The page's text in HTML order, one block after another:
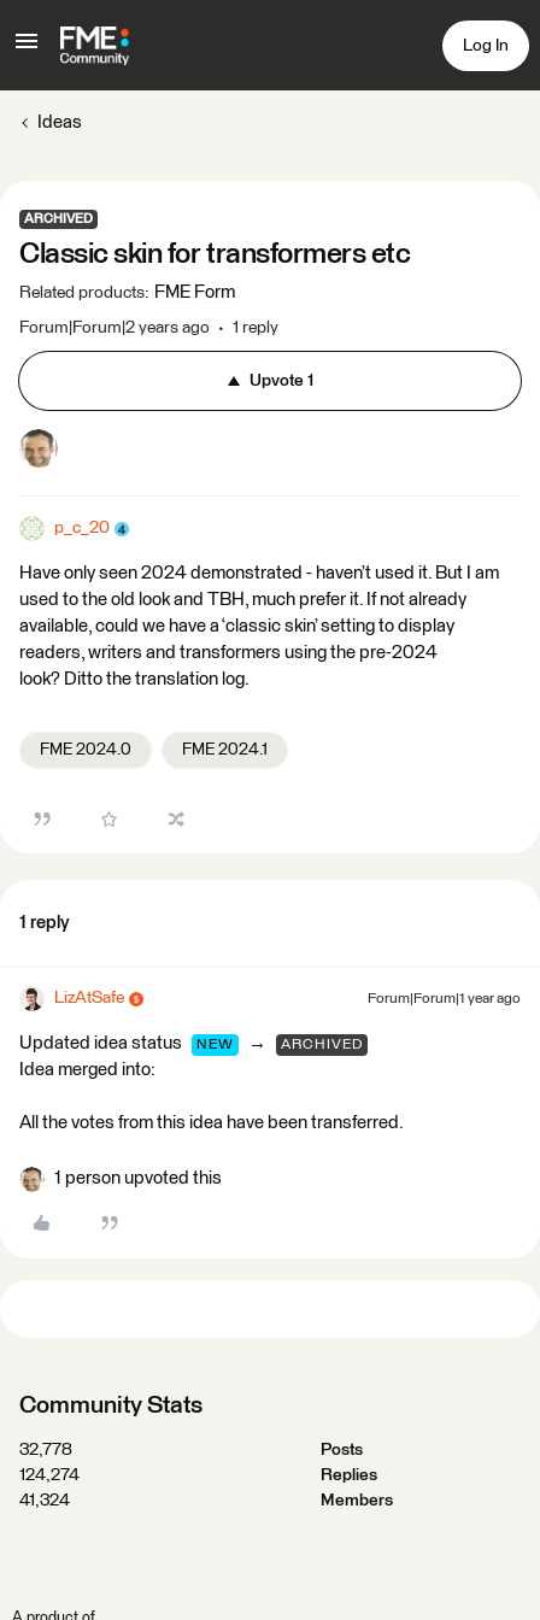
Log In
Ideas
ARCHIVED
Classic skin for transformers etc
Related products: FME Form
Forum|Forum|2 years ago 1 reply
Upvote1
p_c_20
Have only seen 2024 demonstrated - haven’t used it. But I am
used to the old look and TBH, much prefer it. If not already
available, could we have a ‘classic skin’ setting to display
readers, writers and transformers using the pre-2024
look? Ditto the translation log.
FME 2024.0 FME 2024.1
1 reply
LizAtSafe Forum|Forum|1 year ago
Updated idea status NEW → ARCHIVED
Idea merged into:
All the votes from this idea have been transferred.
1 person upvoted this
Community Stats
32,778
Posts
124,274
Replies
41,324
Members